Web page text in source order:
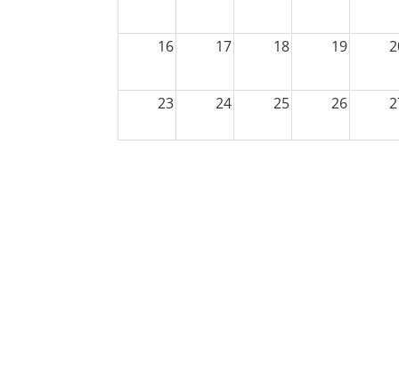
16 17 18 19
23 24 25 26